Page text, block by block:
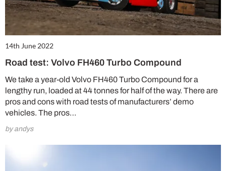
14th June 2022
Road test: Volvo FH460 Turbo Compound
We take a year-old Volvo FH460 Turbo Compound for a
lengthy run, loaded at 44 tonnes for half of the way. There are
pros and cons with road tests of manufacturers’ demo
vehicles. The pros…
by andys